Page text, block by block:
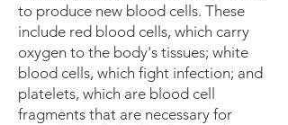
to produce new blood cells. These
include red blood cells, which carry
oxygen to the body's tissues; white
blood cells, which fight infection; and
platelets, which are blood cell
fragments that are necessary for